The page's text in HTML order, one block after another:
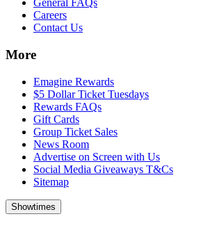
General FAQs
Careers
Contact Us
More
Emagine Rewards
$5 Dollar Ticket Tuesdays
Rewards FAQs
Gift Cards
Group Ticket Sales
News Room
Advertise on Screen with Us
Social Media Giveaways T&Cs
Sitemap
Showtimes